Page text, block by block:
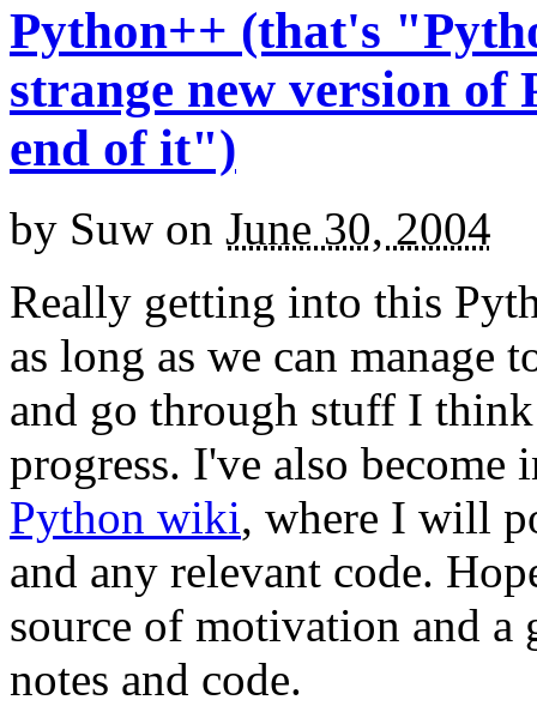
Python++ (that's
strange new version of
end of it")
by Suw on June 30, 2004
Really getting into this
as long as we can manage
and go through stuff I
progress. I've also
Python wiki, where I will
and any relevant code.
source of motivation and a
notes and code.